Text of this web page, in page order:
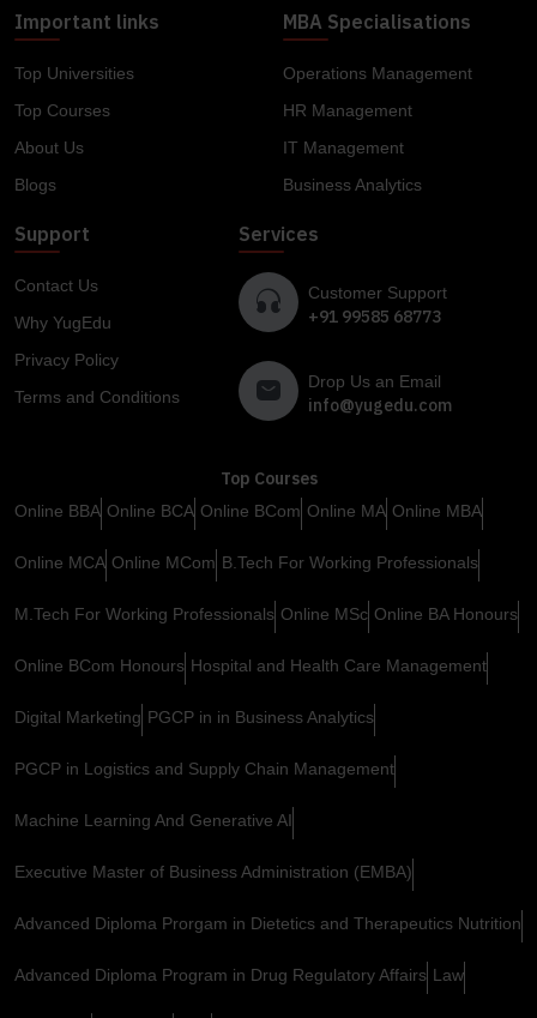
Important links
Top Universities
Top Courses
About Us
Blogs
MBA Specialisations
Operations Management
HR Management
IT Management
Business Analytics
Support
Contact Us
Why YugEdu
Privacy Policy
Terms and Conditions
Services
Customer Support
+91 99585 68773
Drop Us an Email
info@yugedu.com
Top Courses
Online BBA Online BCA Online BCom Online MA Online MBA
Online MCA Online MCom B.Tech For Working Professionals
M.Tech For Working Professionals Online MSc Online BA Honours
Online BCom Honours Hospital and Health Care Management
Digital Marketing PGCP in in Business Analytics
PGCP in Logistics and Supply Chain Management
Machine Learning And Generative AI
Executive Master of Business Administration (EMBA)
Advanced Diploma Prorgam in Dietetics and Therapeutics Nutrition
Advanced Diploma Program in Drug Regulatory Affairs Law